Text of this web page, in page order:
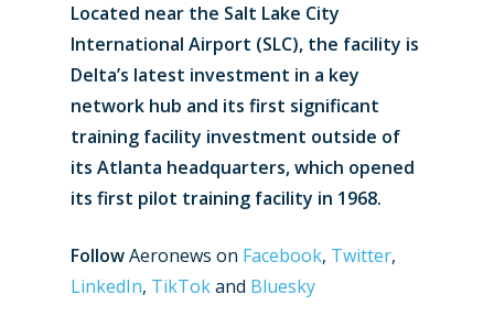
Located near the Salt Lake City
International Airport (SLC), the facility is
Delta’s latest investment in a key
network hub and its first significant
training facility investment outside of
its Atlanta headquarters, which opened
its first pilot training facility in 1968.
FollowAeronews on Facebook, Twitter,
LinkedIn, TikTokand Bluesky